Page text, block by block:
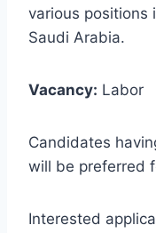
various positions
Saudi Arabia.
Vacancy: Labor
Candidates
will be preferred
Interested